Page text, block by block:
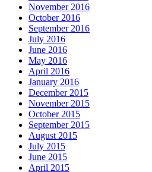
November 2016
October 2016
September 2016
July 2016
June 2016
May 2016
April 2016
January 2016
December 2015
November 2015
October 2015
September 2015
August 2015
July 2015
June 2015
April 2015